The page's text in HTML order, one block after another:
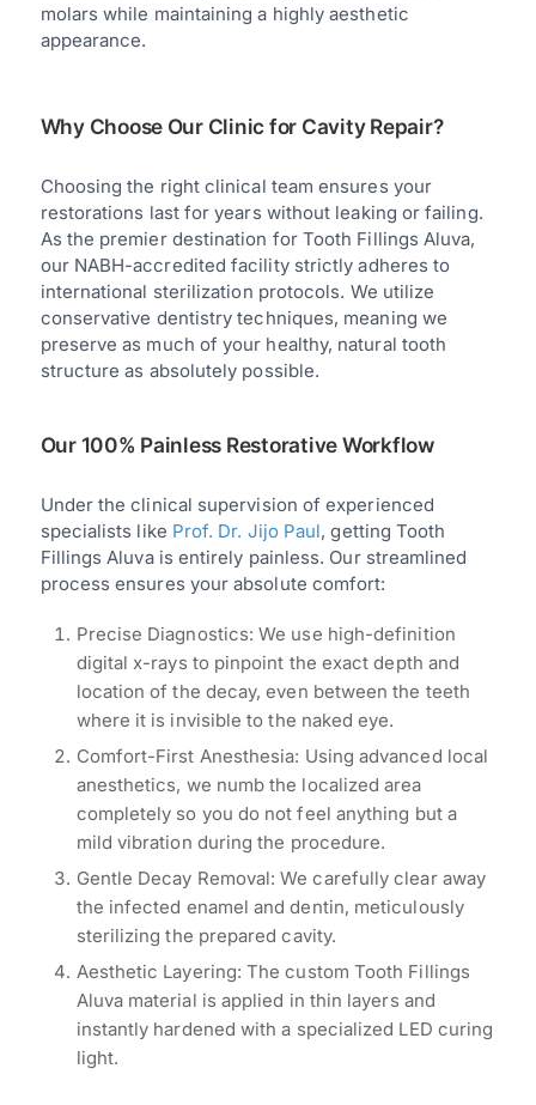
molars while maintaining a highly aesthetic
appearance.
Why Choose Our Clinic for Cavity Repair?
Choosing the right clinical team ensures your
restorations last for years without leaking or failing.
As the premier destination for Tooth Fillings Aluva,
our NABH-accredited facility strictly adheres to
international sterilization protocols. We utilize
conservative dentistry techniques, meaning we
preserve as much of your healthy, natural tooth
structure as absolutely possible.
Our 100% Painless Restorative Workflow
Under the clinical supervision of experienced
specialists like Prof. Dr. Jijo Paul, getting Tooth
Fillings Aluva is entirely painless. Our streamlined
process ensures your absolute comfort:
Precise Diagnostics: We use high-definition
digital x-rays to pinpoint the exact depth and
location of the decay, even between the teeth
where it is invisible to the naked eye.
Comfort-First Anesthesia: Using advanced local
anesthetics, we numb the localized area
completely so you do not feel anything but a
mild vibration during the procedure.
Gentle Decay Removal: We carefully clear away
the infected enamel and dentin, meticulously
sterilizing the prepared cavity.
Aesthetic Layering: The custom Tooth Fillings
Aluva material is applied in thin layers and
instantly hardened with a specialized LED curing
light.